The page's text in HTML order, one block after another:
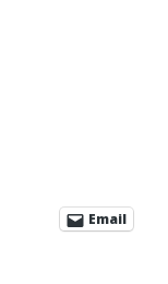
Email